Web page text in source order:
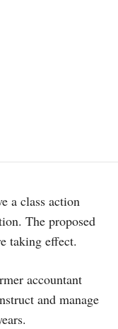
a class action
The proposed
taking effect.
accountant
and manage